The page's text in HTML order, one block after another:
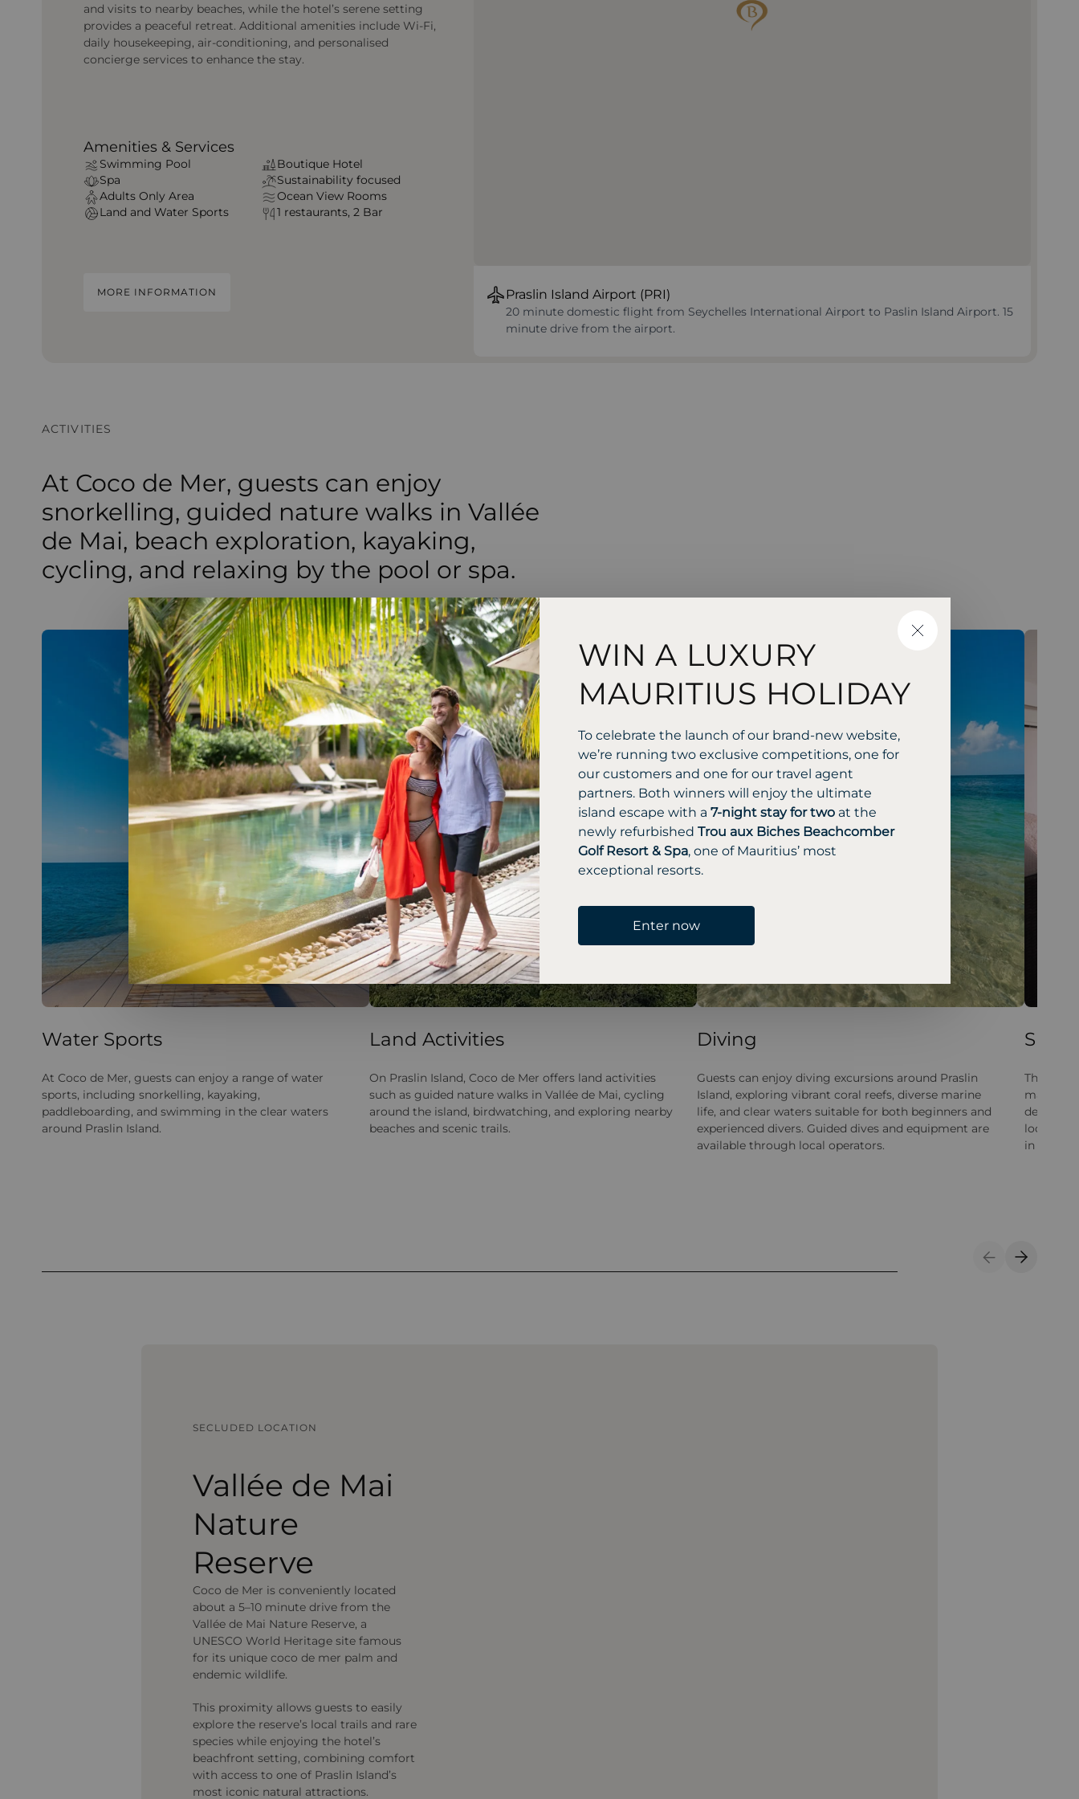
and visits to nearby beaches, while the hotel’s serene setting
provides a peaceful retreat. Additional amenities include Wi-Fi,
daily housekeeping, air-conditioning, and personalised
concierge services to enhance the stay.
Amenities & Services
Swimming Pool
Spa
Adults Only Area
Land and Water Sports
Boutique Hotel
Sustainability focused
Ocean View Rooms
1 restaurants, 2 Bar
MORE INFORMATION Praslin Island Airport (PRI)
20 minute domestic flight from Seychelles International Airport to Paslin Island Airport. 15
minute drive from the airport.
ACTIVITIES
At Coco de Mer, guests can enjoy
snorkelling, guided nature walks in Vallée
de Mai, beach exploration, kayaking,
cycling, and relaxing by the pool or spa.
Water Sports
At Coco de Mer, guests can enjoy a range of water
sports, including snorkelling, kayaking,
paddleboarding, and swimming in the clear waters
around Praslin Island.
Land Activities
On Praslin Island, Coco de Mer offers land activities
such as guided nature walks in Vallée de Mai, cycling
around the island, birdwatching, and exploring nearby
beaches and scenic trails.
Diving
Guests can enjoy diving excursions around Praslin
Island, exploring vibrant coral reefs, diverse marine
life, and clear waters suitable for both beginners and
experienced divers. Guided dives and equipment are
available through local operators.
Spa
The spa
locally
in
Previous Slide
Next
SECLUDED LOCATION
Vallée de Mai
Nature
Reserve
Coco de Mer is conveniently located
about a 5–10 minute drive from the
Vallée de Mai Nature Reserve, a
UNESCO World Heritage site famous
for its unique coco de mer palm and
endemic wildlife.
This proximity allows guests to easily
explore the reserve’s local trails and rare
species while enjoying the hotel’s
beachfront setting, combining comfort
with access to one of Praslin Island’s
most iconic natural attractions.
CLOSE
WIN A LUXURY
MAURITIUS HOLIDAY
To celebrate the launch of our brand-new website,
we’re running two exclusive competitions, one for
our customers and one for our travel agent
partners. Both winners will enjoy the ultimate
island escape with a 7-night stay for two at the
newly refurbished Trou aux Biches Beachcomber
Golf Resort & Spa, one of Mauritius’ most
exceptional resorts.
Enter now